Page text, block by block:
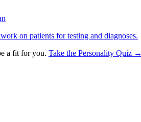
on patients for testing and diagnoses.
a fit for you. Take the Personality Quiz →